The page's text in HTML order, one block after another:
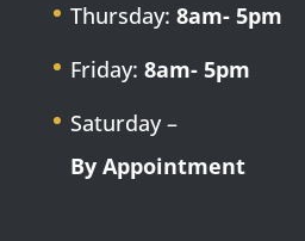
Thursday: 8am- 5pm
Friday: 8am- 5pm
Saturday –
By Appointment